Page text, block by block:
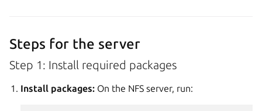
Steps for the server
Step 1: Install required packages
Install packages: On the NFS server, run: